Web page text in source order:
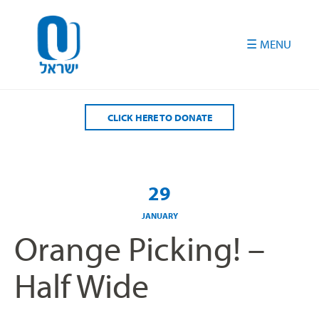
CLICK HERE TO DONATE
29
JANUARY
Orange Picking! –
Half Wide